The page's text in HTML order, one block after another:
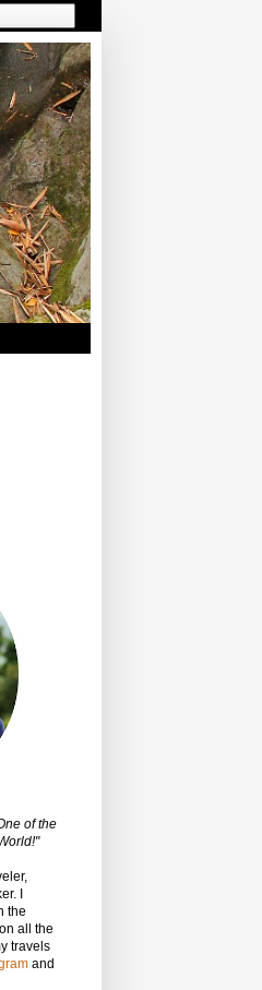
of the
I
the
all the
travels
and